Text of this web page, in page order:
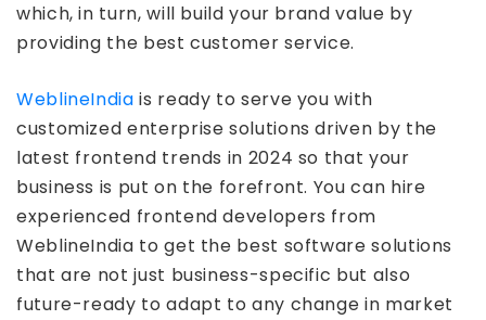
which, in turn, will build your brand value by
providing the best customer service.
WeblineIndia is ready to serve you with
customized enterprise solutions driven by the
latest frontend trends in 2024 so that your
business is put on the forefront. You can hire
experienced frontend developers from
WeblineIndia to get the best software solutions
that are not just business-specific but also
future-ready to adapt to any change in market